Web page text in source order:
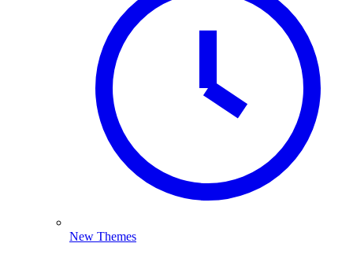
New Themes